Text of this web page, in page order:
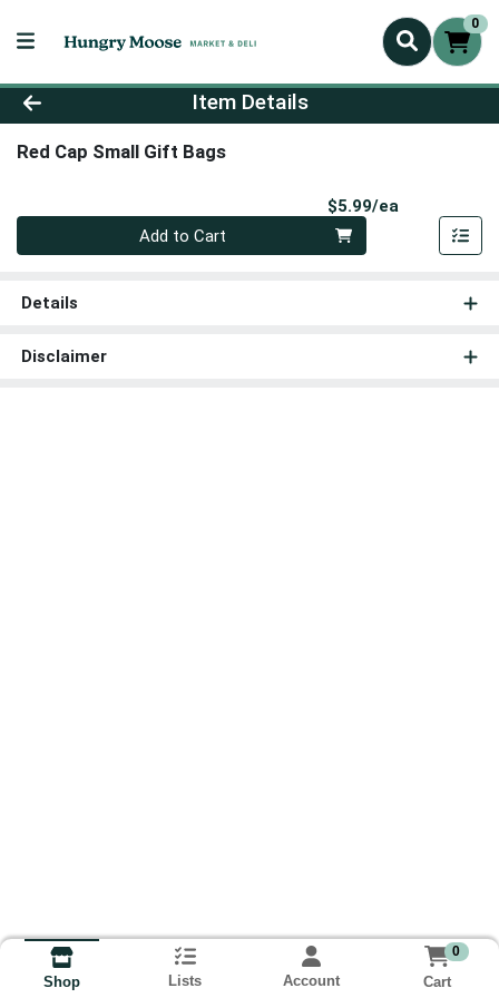
0
Product Details Page
Item Details
Red Cap Small Gift Bags
$5.99/ea
Quantity 0
Add to Cart
Details
Disclaimer
Shop Lists Account
0
Cart